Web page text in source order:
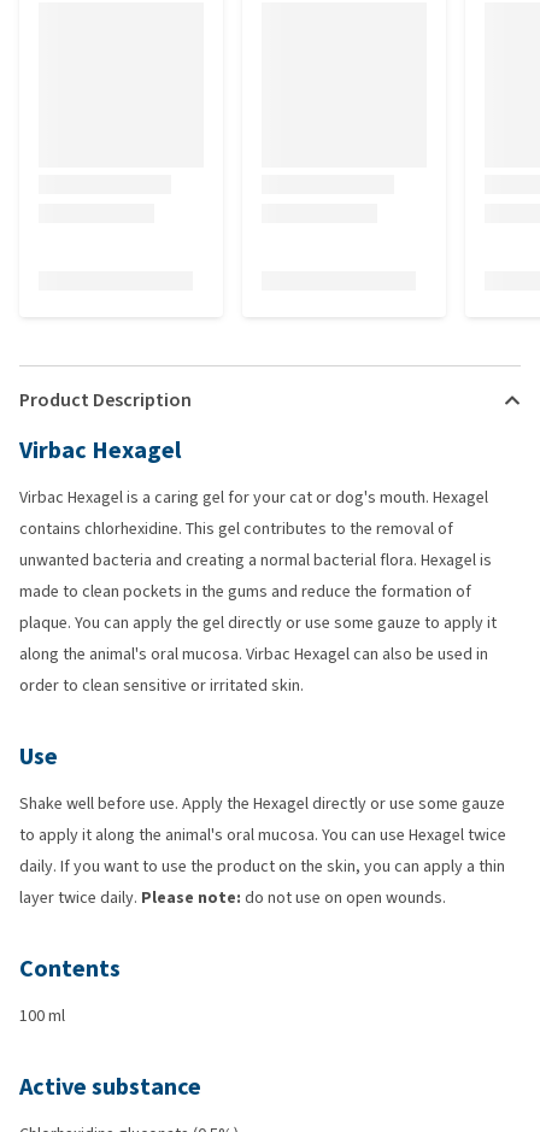
Product Description
Virbac Hexagel
Virbac Hexagel is a caring gel for your cat or dog's mouth. Hexagel
contains chlorhexidine. This gel contributes to the removal of
unwanted bacteria and creating a normal bacterial flora. Hexagel is
made to clean pockets in the gums and reduce the formation of
plaque. You can apply the gel directly or use some gauze to apply it
along the animal's oral mucosa. Virbac Hexagel can also be used in
order to clean sensitive or irritated skin.
Use
Shake well before use. Apply the Hexagel directly or use some gauze
to apply it along the animal's oral mucosa. You can use Hexagel twice
daily. If you want to use the product on the skin, you can apply a thin
layer twice daily. Please note: do not use on open wounds.
Contents
100 ml
Active substance